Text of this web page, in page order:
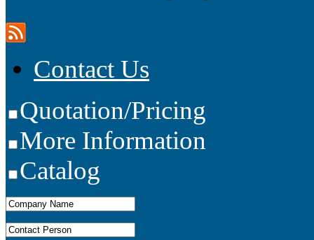
Contact Us
Quotation/Pricing
More Information
Catalog